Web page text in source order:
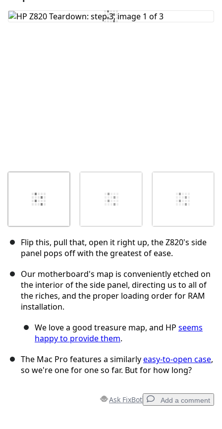
Add Comment
Flip this, pull that, open it right up, the Z820's side
panel pops off with the greatest of ease.
Our motherboard's map is conveniently etched on
the interior of the side panel, directing us to all of
the riches, and the proper loading order for RAM
installation.
We love a good treasure map, and HP seems
happy to provide them.
The Mac Pro features a similarlyeasy-to-open case,
so we're one for one so far. But for how long?
Ask FixBot Add a comment